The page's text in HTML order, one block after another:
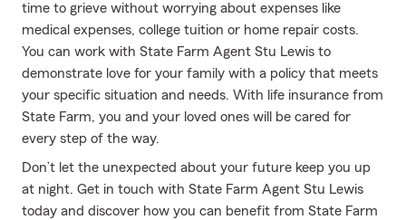
time to grieve without worrying about expenses like
medical expenses, college tuition or home repair costs.
You can work with State Farm Agent Stu Lewis to
demonstrate love for your family with a policy that meets
your specific situation and needs. With life insurance from
State Farm, you and your loved ones will be cared for
every step of the way.
Don’t let the unexpected about your future keep you up
at night. Get in touch with State Farm Agent Stu Lewis
today and discover how you can benefit from State Farm